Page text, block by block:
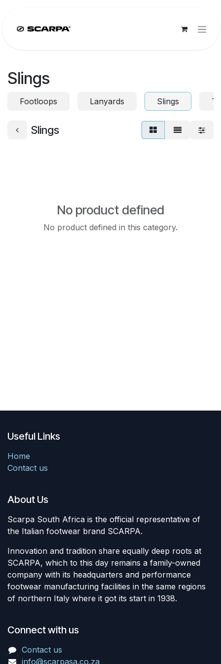
Slings
Footloops Lanyards Slings
Slings
No product defined
No product defined in this category.
Useful Links
Home
Contact us
About Us
Scarpa South Africa is the official representative of
the Italian footwear brand SCARPA.
Innovation and tradition share equally deep roots at
SCARPA, which to this day remains a family-owned
company with its headquarters and performance
footwear manufacturing facilities in the same regions
of northern Italy where it got its start in 1938.
Connect with us
Contact us
info@scarpasa.co.za